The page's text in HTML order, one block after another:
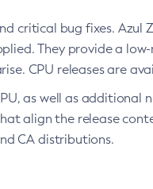
critical bug fixes. Azul
They provide a
CPU releases are
as well as additional
align the release
CA distributions.